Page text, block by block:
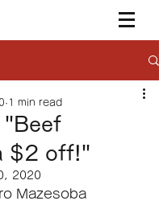
$2 off!"
1 min read
2020
Mazesoba